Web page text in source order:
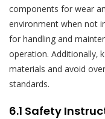
components for wear
environment when not
for handling and
operation. Additionally‚
materials and avoid
standards.
6.1 Safety